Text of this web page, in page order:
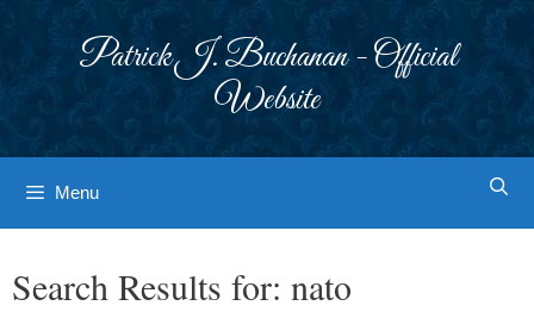
Patrick J. Buchanan - Official
Website
Menu
Search Results for: nato